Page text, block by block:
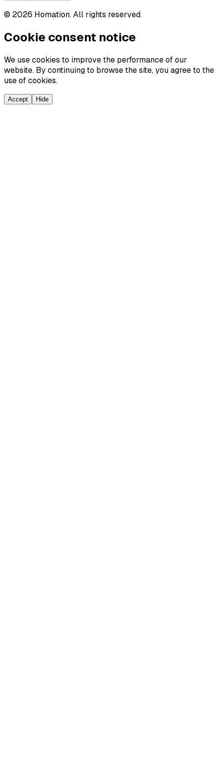
© 2026 Homation. All rights reserved.
Cookie consent notice
We use cookies to improve the performance of our
website. By continuing to browse the site, you agree to the
use of cookies.
Accept Hide